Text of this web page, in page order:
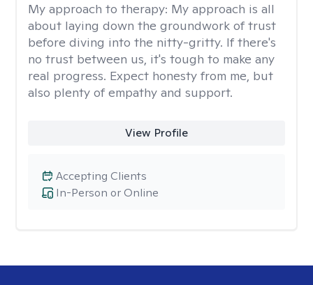
My approach to therapy: My approach is all
about laying down the groundwork of trust
before diving into the nitty-gritty. If there's
no trust between us, it's tough to make any
real progress. Expect honesty from me, but
also plenty of empathy and support.
View Profile
In-Person or Online
Accepting Clients